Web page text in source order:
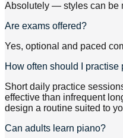
Absolutely — styles can be
Are exams offered?
Yes, optional and paced
How often should I practise
Short daily practice
effective than infrequent
design a routine suited to
Can adults learn piano?